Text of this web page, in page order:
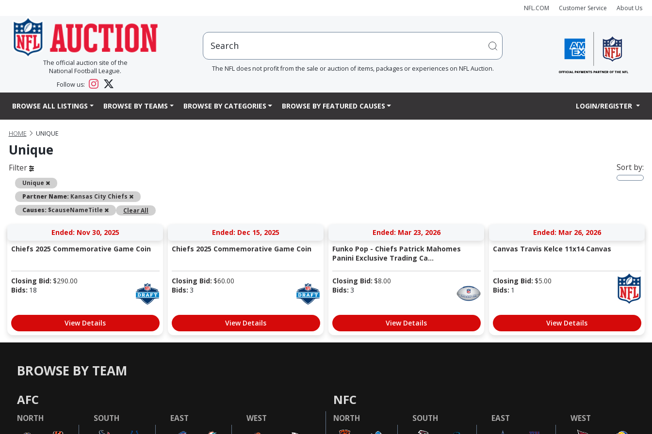
NFL.COM Customer Service About Us
The official auction site of the
National Football League.
Follow us:
The NFL does not profit from the sale or auction of items, packages or experiences on NFL Auction.
BROWSE ALL LISTINGS BROWSE BY TEAMS BROWSE BY CATEGORIES BROWSE BY FEATURED CAUSES LOGIN/REGISTER
HOME UNIQUE
Unique
Filter
Unique
Remove
Partner Name: Kansas City Chiefs
Remove
Causes: $causeNameTitle RemoveClear All
Sort by:
Ended: Nov 30, 2025
Chiefs 2025 Commemorative Game Coin
Closing Bid: $290.00
Bids: 18
View Details
Ended: Dec 15, 2025
Chiefs 2025 Commemorative Game Coin
Closing Bid: $60.00
Bids: 3
View Details
Ended: Mar 23, 2026
Funko Pop - Chiefs Patrick Mahomes
Panini Exclusive Trading Ca...
Closing Bid: $8.00
Bids: 3
View Details
Ended: Mar 26, 2026
Canvas Travis Kelce 11x14 Canvas
Closing Bid: $5.00
Bids: 1
View Details
BROWSE BY TEAM
AFC
NORTH SOUTH EAST WEST
NFC
NORTH SOUTH EAST WEST